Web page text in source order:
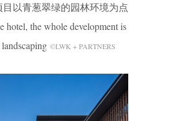
以青葱翠绿的园林环境为点
hotel, the whole development is
©LWK + PARTNERS